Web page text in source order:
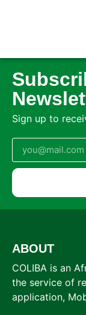
Sign up to
ABOUT
COLIBA is an
the service of
application,